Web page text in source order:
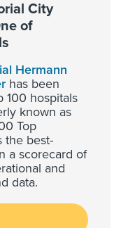
City
of
Hermann
has been
100 hospitals
known as
Top
the best-
a scorecard of
and
data.